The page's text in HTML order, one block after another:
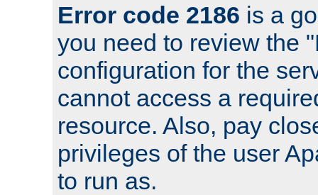
Error code 2186 is a
you need to review the
configuration for the
cannot access a
resource. Also, pay
privileges of the user
to run as.